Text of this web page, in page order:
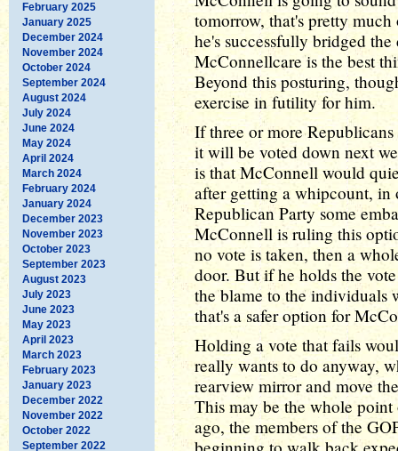
February 2025
January 2025
December 2024
November 2024
October 2024
September 2024
August 2024
July 2024
June 2024
May 2024
April 2024
March 2024
February 2024
January 2024
December 2023
November 2023
October 2023
September 2023
August 2023
July 2023
June 2023
May 2023
April 2023
March 2023
February 2023
January 2023
December 2022
November 2022
October 2022
September 2022
tomorrow, that's pretty
he's successfully bridged
McConnellcare is the best
Beyond this posturing,
exercise in futility for him.
If three or more
it will be voted down next
is that McConnell would
after getting a whipcount, in
Republican Party some
McConnell is ruling this
no vote is taken, then a
door. But if he holds the
the blame to the individuals
that's a safer option for
Holding a vote that fails
really wants to do anyway,
rearview mirror and move
This may be the whole
ago, the members of the